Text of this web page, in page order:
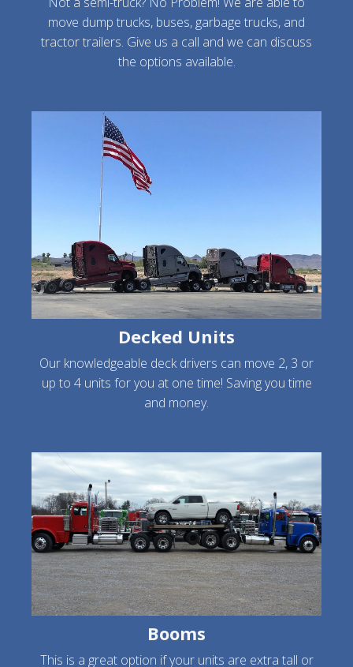
move dump trucks, buses, garbage trucks, and
tractor trailers. Give us a call and we can discuss
the options available.
Decked Units
Our knowledgeable deck drivers can move 2, 3 or
up to 4 units for you at one time! Saving you time
and money.
Booms
This is a great option if your units are extra tall or